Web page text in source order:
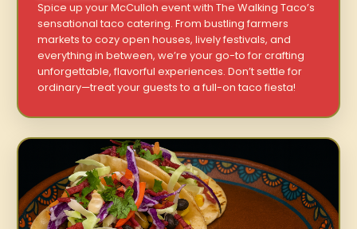
Spice up your McCulloh event with The Walking Taco’s
sensational taco catering. From bustling farmers
markets to cozy open houses, lively festivals, and
everything in between, we’re your go-to for crafting
unforgettable, flavorful experiences. Don’t settle for
ordinary—treat your guests to a full-on taco fiesta!